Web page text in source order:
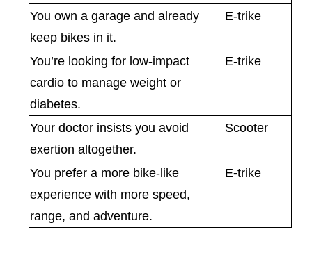
You own a garage and already
keep bikes in it.
E-trike
You’re looking for low-impact
cardio to manage weight or
diabetes.
E-trike
Your doctor insists you avoid
exertion altogether.
Scooter
You prefer a more bike-like
experience with more speed,
range, and adventure.
E-trike